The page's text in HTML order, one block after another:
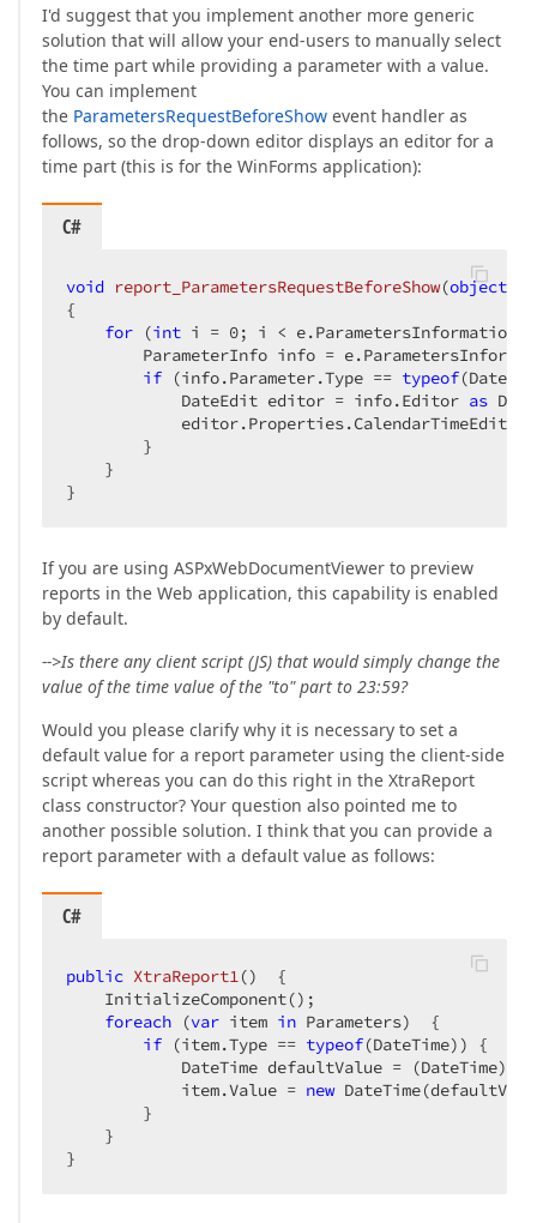
I'd suggest that you implement another more generic
solution that will allow your end-users to manually select
the time part while providing a parameter with a value.
You can implement
the ParametersRequestBeforeShow event handler as
follows, so the drop-down editor displays an editor for a
time part (this is for the WinForms application):
C#
void report_ParametersRequestBeforeShow(object
{
for (int i = 0; i <
ParameterInfo info =
if (info.Parameter.Type == typeof
            DateEdit editor = info.Editor
as
        }
    }
}
If you are using ASPxWebDocumentViewer to preview
reports in the Web application, this capability is enabled
by default.
-->Is there any client script (JS) that would simply change the
value of the time value of the "to" part to 23:59?
Would you please clarify why it is necessary to set a
default value for a report parameter using the client-side
script whereas you can do this right in the XtraReport
class constructor? Your question also pointed me to
another possible solution. I think that you can provide a
report parameter with a default value as follows:
C#
public XtraReport1() {
    InitializeComponent();
foreach (var item in Parameters)  {
if (item.Type == typeof(DateTime)) {
DateTime defaultValue =
            item.Value =
new
        }
    }
}